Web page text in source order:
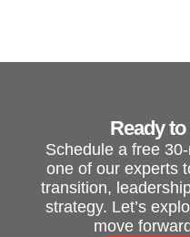
Ready
Schedule a free
one of our experts
transition,
strategy. Let’s
move